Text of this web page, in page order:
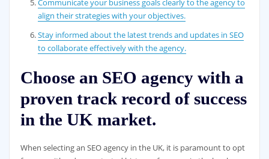
Communicate your business goals clearly to the agency to
align their strategies with your objectives.
Stay informed about the latest trends and updates in SEO
to collaborate effectively with the agency.
Choose an SEO agency with a
proven track record of success
in the UK market.
When selecting an SEO agency in the UK, it is paramount to opt